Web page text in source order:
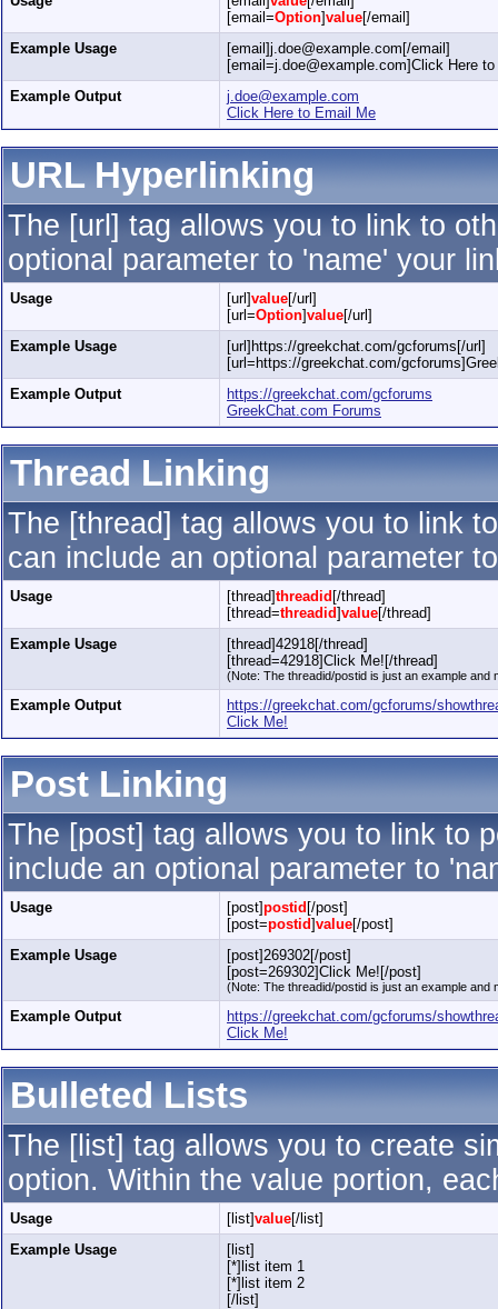
[email=Option]value[/email]
Example Usage
[email]j.doe@example.com[/email]
[email=j.doe@example.com]Click Here
Example Output
j.doe@example.com
Click Here to Email Me
URL Hyperlinking
The [url] tag allows you to link to
optional parameter to 'name' your
Usage [url]value[/url]
[url=Option]value[/url]
Example Usage
[url]https://greekchat.com/gcforums[/url]
[url=https://greekchat.com/
Example Output
https://greekchat.com/gcforums
GreekChat.com Forums
Thread Linking
The [thread] tag allows you to link
can include an optional parameter
Usage [thread]threadid [/thread]
[thread=threadid]value[/thread]
Example Usage
[thread]42918[/thread]
[thread=42918]Click Me![/thread]
(Note: The threadid/postid is just an example and
Example Output
https://greekchat.com/gcforums/
Click Me!
Post Linking
The [post] tag allows you to link to
include an optional parameter to
Usage [post]postid [/post]
[post=postid]value[/post]
Example Usage
[post]269302[/post]
[post=269302]Click Me![/post]
(Note: The threadid/postid is just an example and
Example Output
https://greekchat.com/gcforums/
Click Me!
Bulleted Lists
The [list] tag allows you to create
option. Within the value portion,
Usage [list]value[/list]
Example Usage
[list]
[*]list item 1
[*]list item 2
[/list]